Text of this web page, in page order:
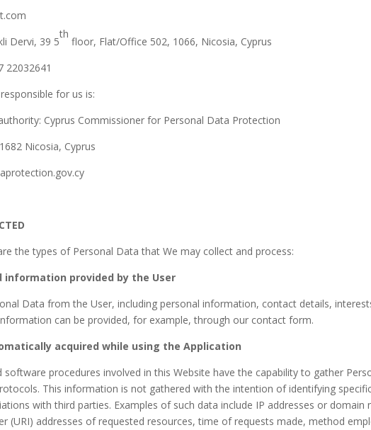
Dervi, 39 5
th
floor, Flat/Office 502, 1066, Nicosia, Cyprus
22032641
for us is:
Cyprus Commissioner for Personal Data Protection
Nicosia, Cyprus
the types of Personal Data that We may collect and process:
information provided by the User
Data from the User, including personal information, contact details,
can be provided, for example, through our contact form.
acquired while using the Application
procedures involved in this Website have the capability to gather
This information is not gathered with the intention of identifying
with third parties. Examples of such data include IP addresses or
(URI) addresses of requested resources, time of requests made, method